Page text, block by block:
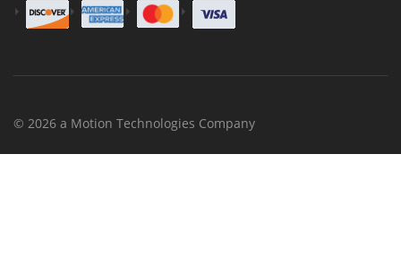
© 2026 a Motion Technologies Company